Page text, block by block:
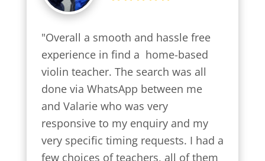
"Overall a smooth and hassle free
experience in find a  home-based
violin teacher. The search was all
done via WhatsApp between me
and Valarie who was very
responsive to my enquiry and my
very specific timing requests. I had a
few choices of teachers, all of them